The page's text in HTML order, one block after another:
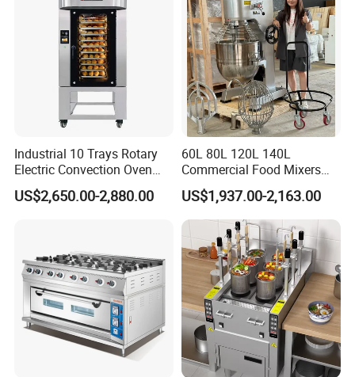
Industrial 10 Trays Rotary
Electric Convection Oven
with Steam
US$2,650.00-2,880.00
60L 80L 120L 140L
Commercial Food Mixers
Bakery Mixer Stainless Steel
Planetary Mixer with CE
US$1,937.00-2,163.00